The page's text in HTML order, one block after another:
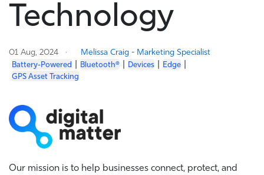
Technology
01 Aug, 2024 Melissa Craig - Marketing Specialist
Battery-Powered Bluetooth® Devices Edge
GPS Asset Tracking
Our mission is to help businesses connect, protect, and